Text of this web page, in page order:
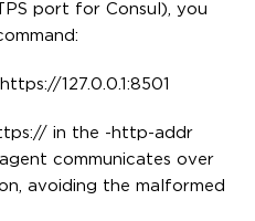
port for Consul), you
127.0.0.1:8501
in the -http-addr
communicates over
avoiding the malformed